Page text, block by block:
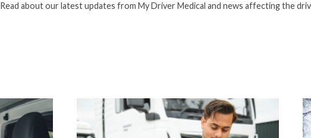
Read about our latest updates from My Driver Medical and news affecting the